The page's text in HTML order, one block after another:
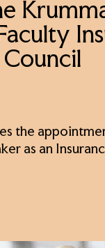
the
as an